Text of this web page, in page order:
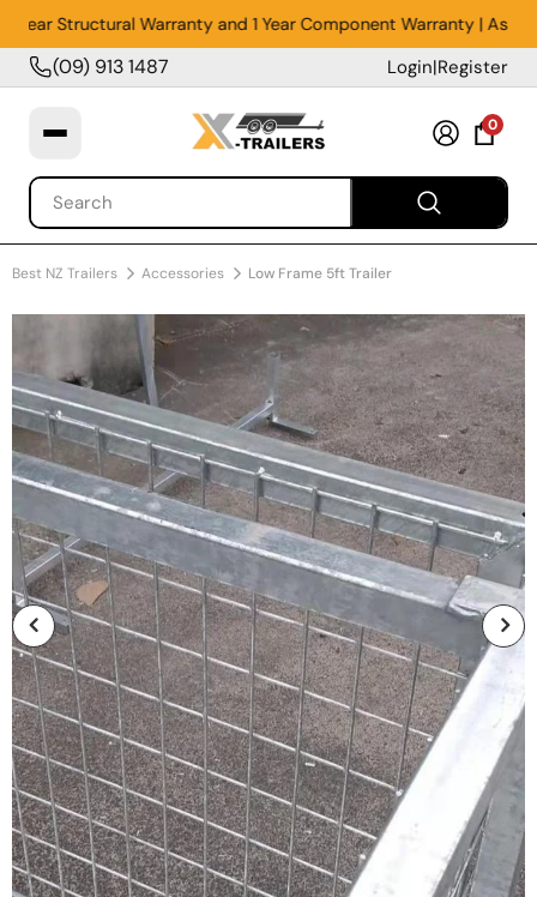
Structural Warranty and 1 Year Component Warranty |
(09) 913 1487 Login|Register
0
Best NZ Trailers Accessories Low Frame 5ft Trailer